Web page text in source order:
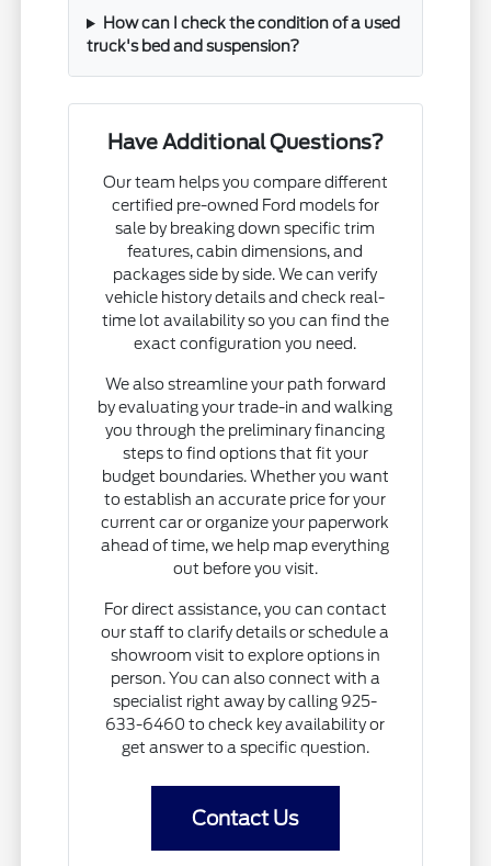
How can I check the condition of a used
truck's bed and suspension?
Have Additional Questions?
Our team helps you compare different
certified pre-owned Ford models for
sale by breaking down specific trim
features, cabin dimensions, and
packages side by side. We can verify
vehicle history details and check real-
time lot availability so you can find the
exact configuration you need.
We also streamline your path forward
by evaluating your trade-in and walking
you through the preliminary financing
steps to find options that fit your
budget boundaries. Whether you want
to establish an accurate price for your
current car or organize your paperwork
ahead of time, we help map everything
out before you visit.
For direct assistance, you can contact
our staff to clarify details or schedule a
showroom visit to explore options in
person. You can also connect with a
specialist right away by calling 925-
633-6460 to check key availability or
get answer to a specific question.
Contact Us